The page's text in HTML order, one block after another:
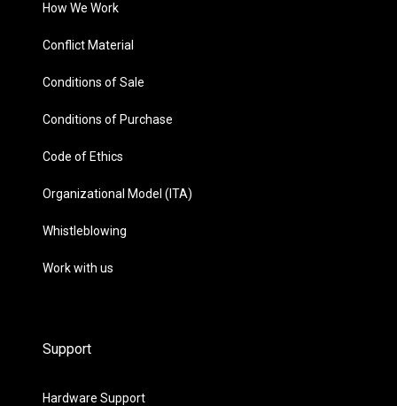
How We Work
Conflict Material
Conditions of Sale
Conditions of Purchase
Code of Ethics
Organizational Model (ITA)
Whistleblowing
Work with us
Support
Hardware Support